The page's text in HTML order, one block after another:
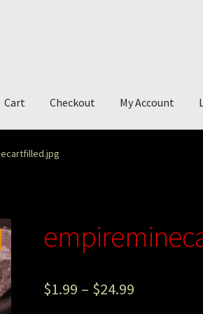
Cart Checkout My Account
My Story
$1.99 – $24.99